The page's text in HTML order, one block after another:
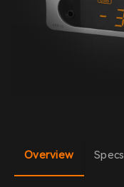
Overview Specs